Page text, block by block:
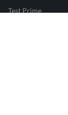
Test Prime